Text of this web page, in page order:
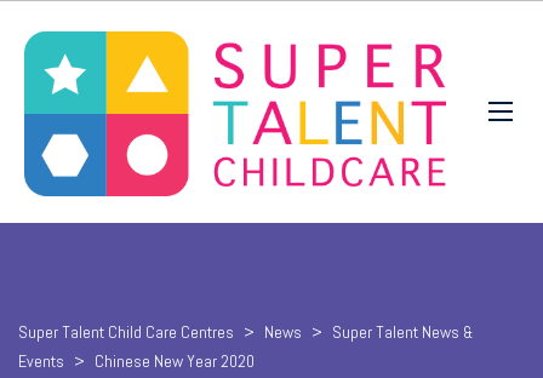
Super Talent Child Care Centres > News > Super Talent News &
Events > Chinese New Year 2020